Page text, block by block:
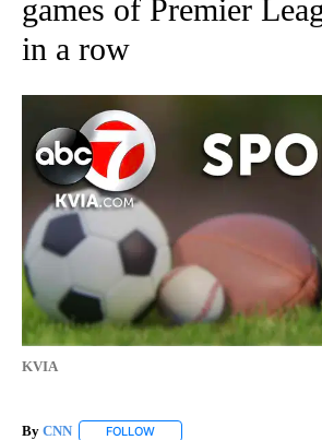
games of Premier
in a row
KVIA
By CNN FOLLOW